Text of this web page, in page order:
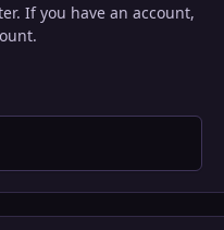
If you have an account,